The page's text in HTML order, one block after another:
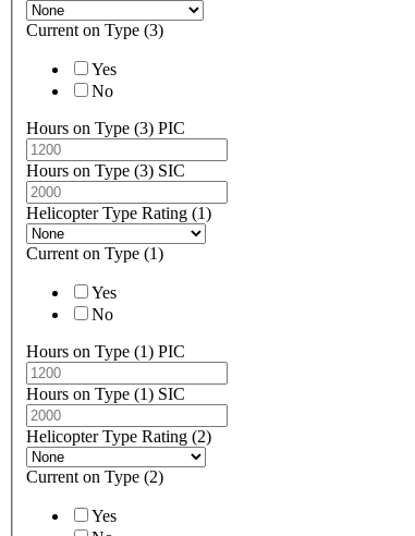
Current on Type (3)
Yes
No
Hours on Type (3) PIC
Hours on Type (3) SIC
Helicopter Type Rating (1)
Current on Type (1)
Yes
No
Hours on Type (1) PIC
Hours on Type (1) SIC
Helicopter Type Rating (2)
Current on Type (2)
Yes